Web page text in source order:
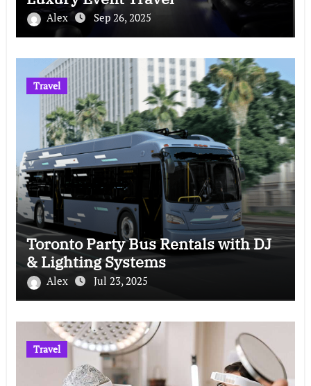
Alex Sep 26, 2025
Travel
Toronto Party Bus Rentals with DJ
& Lighting Systems
Alex Jul 23, 2025
Travel